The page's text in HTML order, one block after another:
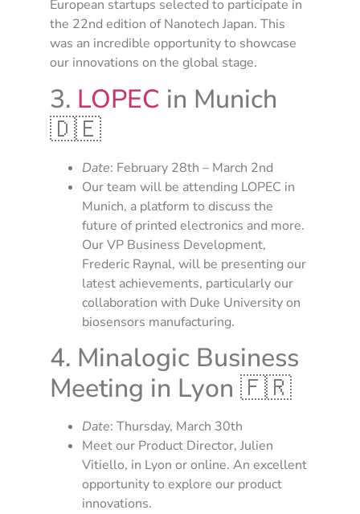
European startups selected to participate in
the 22nd edition of Nanotech Japan. This
was an incredible opportunity to showcase
our innovations on the global stage.
3. LOPEC in Munich
🇩🇪
Date: February 28th – March 2nd
Our team will be attending LOPEC in
Munich, a platform to discuss the
future of printed electronics and more.
Our VP Business Development,
Frederic Raynal, will be presenting our
latest achievements, particularly our
collaboration with Duke University on
biosensors manufacturing.
4. Minalogic Business
Meeting in Lyon 🇫🇷
Date: Thursday, March 30th
Meet our Product Director, Julien
Vitiello, in Lyon or online. An excellent
opportunity to explore our product
innovations.